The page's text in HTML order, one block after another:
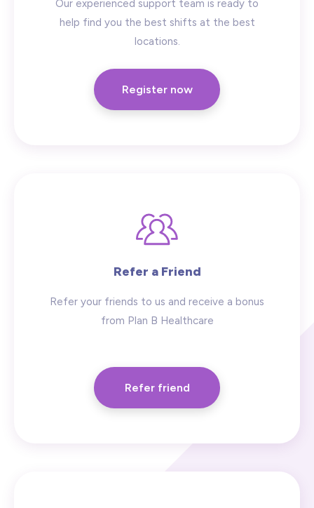
Our experienced support team is ready to
help find you the best shifts at the best
locations.
Register now
Refer a Friend
Refer your friends to us and receive a bonus
from Plan B Healthcare
Refer friend